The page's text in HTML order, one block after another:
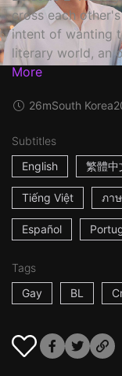
cross each
intent of wanting
literary world, an
More
26mSouth Korea
Subtitles
English
繁體中
Tiếng Việt ภา
Español
Tags
Gay
BL